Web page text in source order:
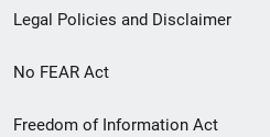
Legal Policies and Disclaimer
No FEAR Act
Freedom of Information Act